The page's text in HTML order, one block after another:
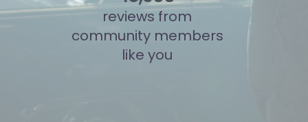
reviews from
community members
like you